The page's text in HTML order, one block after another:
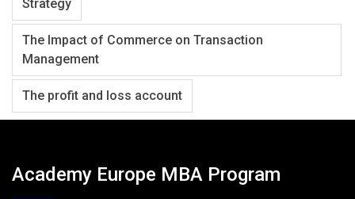
Strategy
The Impact of Commerce on Transaction
Management
The profit and loss account
Academy Europe MBA Program